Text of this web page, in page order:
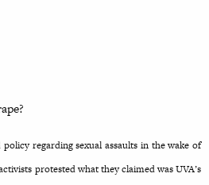
regarding sexual assaults in the wake of
protested what they claimed was UVA’s